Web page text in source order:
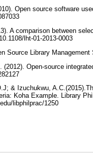
Open source software
A comparison between
lht-01-2013-0003
Source Library
Open-source
& Izuchukwu,
Koha Example. Library
libphilprac/1250